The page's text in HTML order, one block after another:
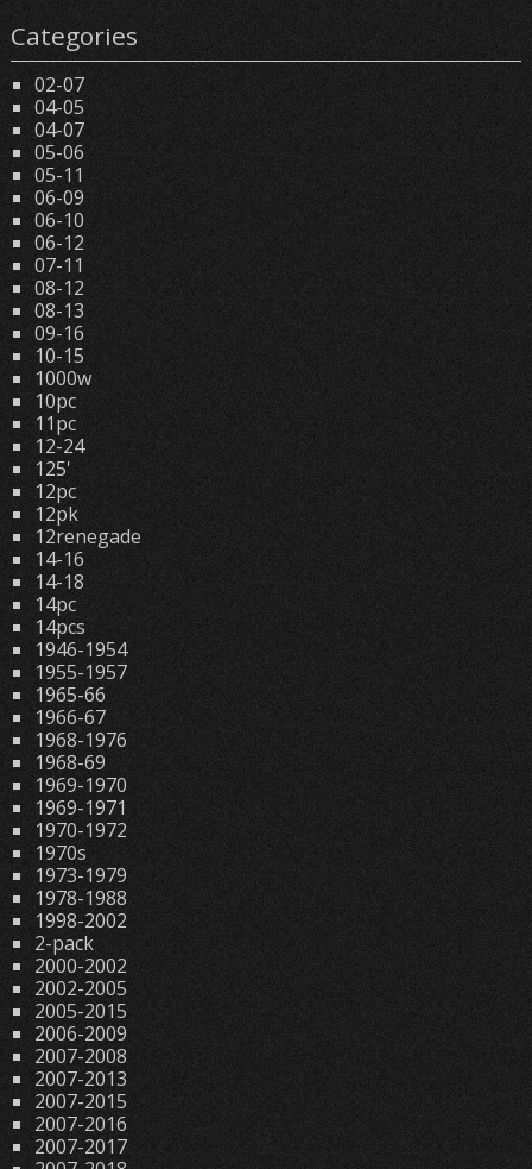
Categories
02-07
04-05
04-07
05-06
05-11
06-09
06-10
06-12
07-11
08-12
08-13
09-16
10-15
1000w
10pc
11pc
12-24
125'
12pc
12pk
12renegade
14-16
14-18
14pc
14pcs
1946-1954
1955-1957
1965-66
1966-67
1968-1976
1968-69
1969-1970
1969-1971
1970-1972
1970s
1973-1979
1978-1988
1998-2002
2-pack
2000-2002
2002-2005
2005-2015
2006-2009
2007-2008
2007-2013
2007-2015
2007-2016
2007-2017